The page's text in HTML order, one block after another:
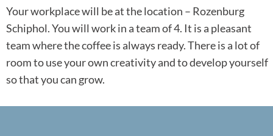
Your workplace will be at the location – Rozenburg
Schiphol. You will work in a team of 4. It is a pleasant
team where the coffee is always ready. There is a lot of
room to use your own creativity and to develop yourself
so that you can grow.